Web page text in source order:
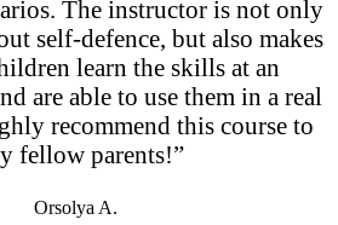
The instructor is not only
self-defence, but also makes
learn the skills at an
are able to use them in a real
recommend this course to
fellow parents!”
Orsolya A.